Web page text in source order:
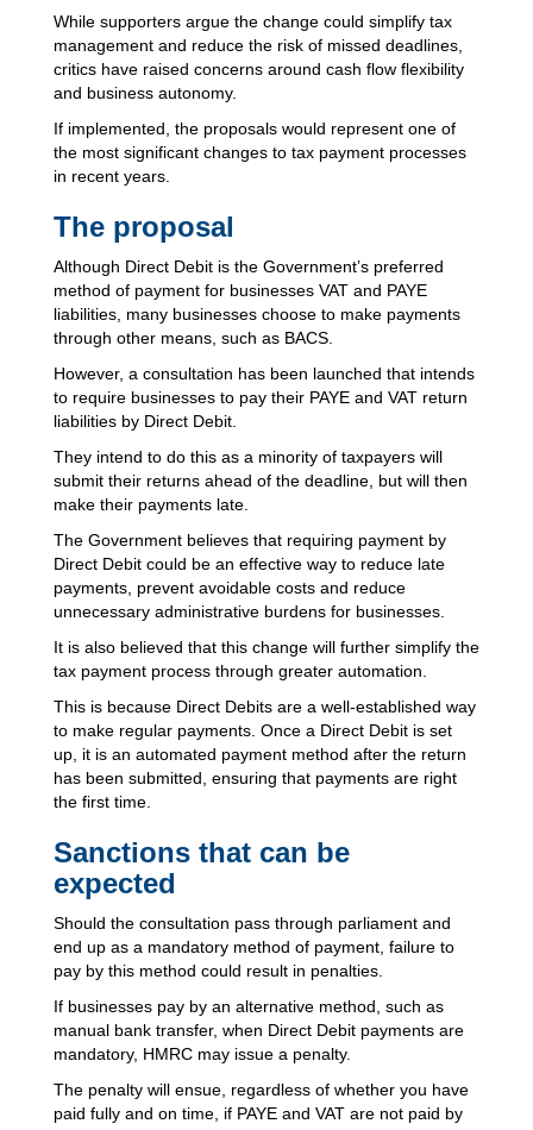
While supporters argue the change could simplify tax
management and reduce the risk of missed deadlines,
critics have raised concerns around cash flow flexibility
and business autonomy.
If implemented, the proposals would represent one of
the most significant changes to tax payment processes
in recent years.
The proposal
Although Direct Debit is the Government’s preferred
method of payment for businesses VAT and PAYE
liabilities, many businesses choose to make payments
through other means, such as BACS.
However, a consultation has been launched that intends
to require businesses to pay their PAYE and VAT return
liabilities by Direct Debit.
They intend to do this as a minority of taxpayers will
submit their returns ahead of the deadline, but will then
make their payments late.
The Government believes that requiring payment by
Direct Debit could be an effective way to reduce late
payments, prevent avoidable costs and reduce
unnecessary administrative burdens for businesses.
It is also believed that this change will further simplify the
tax payment process through greater automation.
This is because Direct Debits are a well-established way
to make regular payments. Once a Direct Debit is set
up, it is an automated payment method after the return
has been submitted, ensuring that payments are right
the first time.
Sanctions that can be
expected
Should the consultation pass through parliament and
end up as a mandatory method of payment, failure to
pay by this method could result in penalties.
If businesses pay by an alternative method, such as
manual bank transfer, when Direct Debit payments are
mandatory, HMRC may issue a penalty.
The penalty will ensue, regardless of whether you have
paid fully and on time, if PAYE and VAT are not paid by